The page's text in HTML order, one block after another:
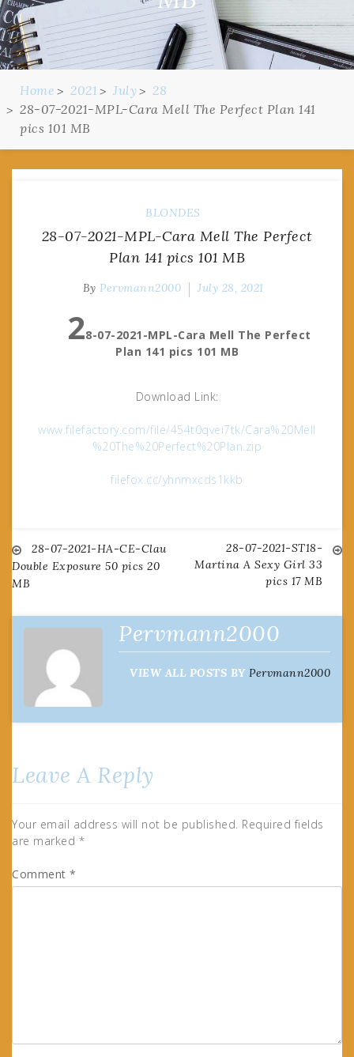
Home 2021 July
28
28-07-2021-MPL-Cara Mell The Perfect Plan 141
pics 101 MB
BLONDES
28-07-2021-MPL-Cara Mell The Perfect
Plan 141 pics 101 MB
By Pervmann2000 July 28, 2021
28-07-2021-MPL-Cara Mell The Perfect
Plan 141 pics 101 MB
Download Link:
www.filefactory.com/file/454t0qvei7tk/Cara%20Mell
%20The%20Perfect%20Plan.zip
filefox.cc/yhnmxcds1kkb
Post
navigation
28-07-2021-HA-CE-Clau
Double Exposure 50 pics 20
MB
28-07-2021-ST18-
Martina A Sexy Girl 33
pics 17 MB
Pervmann2000
VIEW ALL POSTS BY Pervmann2000
Leave A Reply
Your email address will not be published. Required fields
are marked *
Comment *